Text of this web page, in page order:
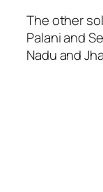
The other
Palani and
Nadu and